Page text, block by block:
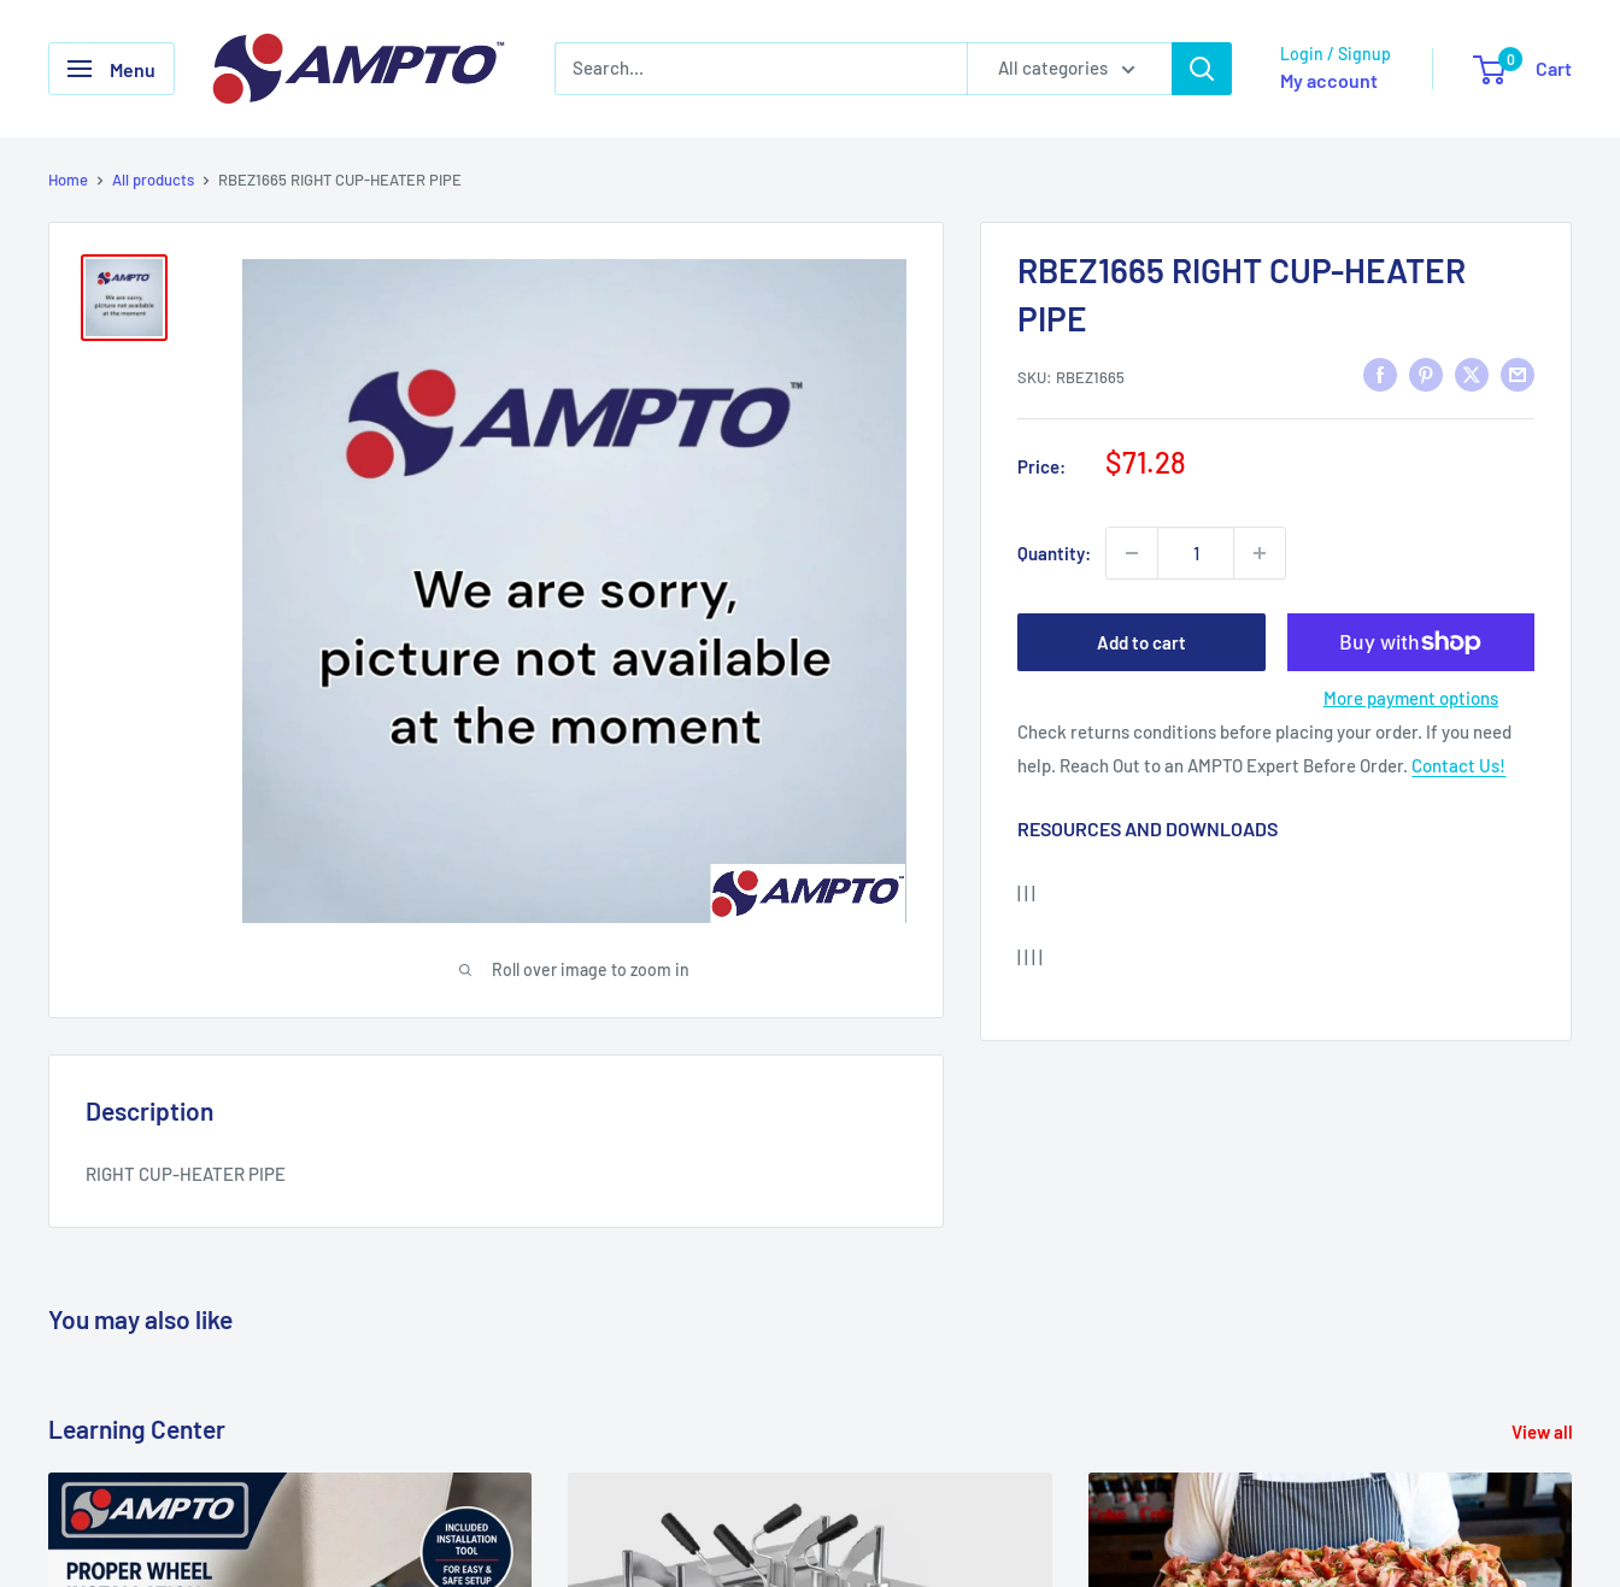
Menu
AMPTO
All categories
Login / Signup
My account
0 Cart
Home All products RBEZ1665 RIGHT CUP-HEATER PIPE
Roll over image to zoom in
RBEZ1665 RIGHT CUP-HEATER
PIPE
SKU: RBEZ1665
Price:
Sale
$71.28
Quantity:
Add to cart
More payment options
Check returns conditions before placing your order. If you need
help. Reach Out to an AMPTO Expert Before Order. Contact Us!
RESOURCES AND DOWNLOADS
| | |
| | | |
Description
RIGHT CUP-HEATER PIPE
You may also like
Learning Center View all